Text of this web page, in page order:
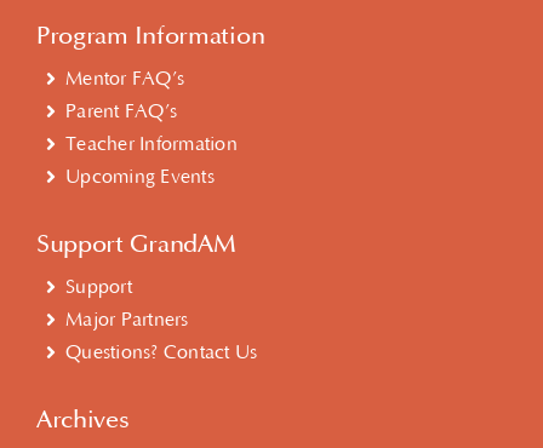
Program Information
Mentor FAQ’s
Parent FAQ’s
Teacher Information
Upcoming Events
Support GrandAM
Support
Major Partners
Questions? Contact Us
Archives